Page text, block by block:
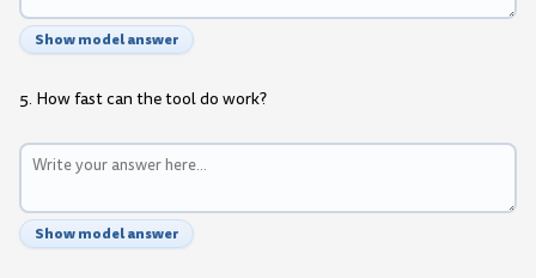
Show model answer
5. How fast can the tool do work?
Show model answer